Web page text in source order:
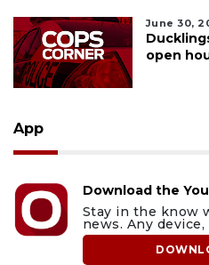
June 30,
open
App
Download the
Stay in the know
news. Any